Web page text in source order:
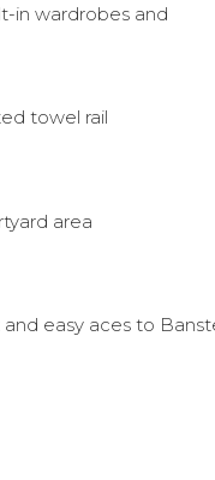
in wardrobes and
towel rail
area
easy aces to